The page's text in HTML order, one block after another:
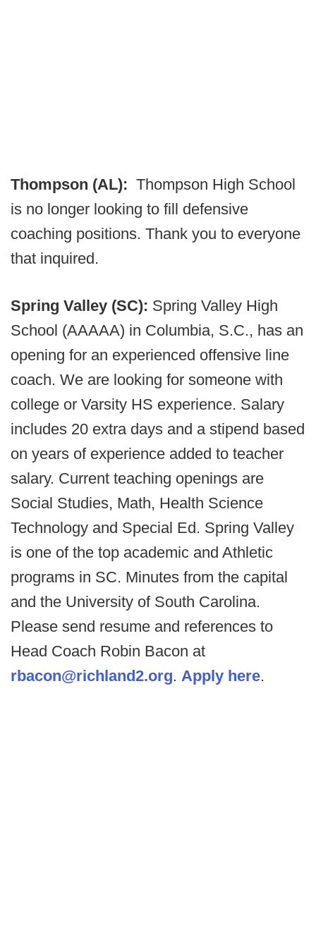
Thompson (AL): Thompson High School
is no longer looking to fill defensive
coaching positions. Thank you to everyone
that inquired.
Spring Valley (SC): Spring Valley High
School (AAAAA) in Columbia, S.C., has an
opening for an experienced offensive line
coach. We are looking for someone with
college or Varsity HS experience. Salary
includes 20 extra days and a stipend based
on years of experience added to teacher
salary. Current teaching openings are
Social Studies, Math, Health Science
Technology and Special Ed. Spring Valley
is one of the top academic and Athletic
programs in SC. Minutes from the capital
and the University of South Carolina.
Please send resume and references to
Head Coach Robin Bacon at
rbacon@richland2.org. Apply here.